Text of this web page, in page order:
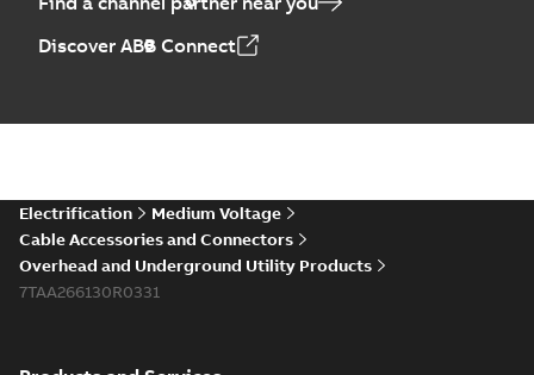
Discover ABB Connect
Electrification
Medium Voltage
Cable Accessories and Connectors
Overhead and Underground Utility Products
7TAA266130R0331